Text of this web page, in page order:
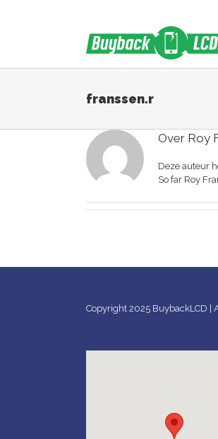
franssen.r
Over Roy
Deze auteur
So far Roy
Copyright 2025 BuybackLCD |